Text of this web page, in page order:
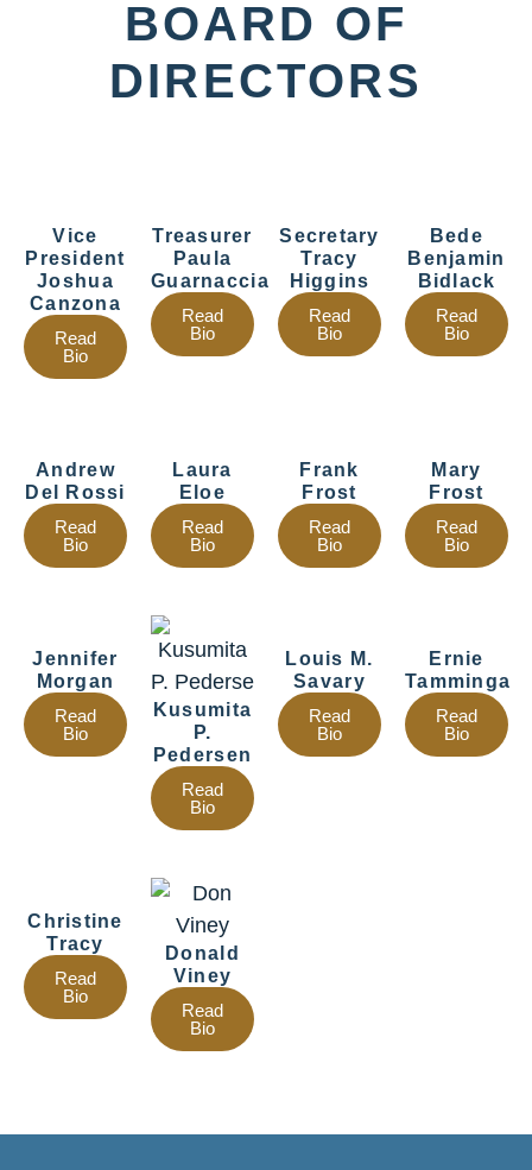
BOARD OF
DIRECTORS
Vice
President
Joshua
Canzona
Read
Bio
Treasurer
Paula
Guarnaccia
Read
Bio
Secretary
Tracy
Higgins
Read
Bio
Bede
Benjamin
Bidlack
Read
Bio
Andrew
Del Rossi
Read
Bio
Laura
Eloe
Read
Bio
Frank
Frost
Read
Bio
Mary
Frost
Read
Bio
Jennifer
Morgan
Read
Bio
Kusumita
P.
Pedersen
Read
Bio
Louis M.
Savary
Read
Bio
Ernie
Tamminga
Read
Bio
Christine
Tracy
Read
Bio
Donald
Viney
Read
Bio